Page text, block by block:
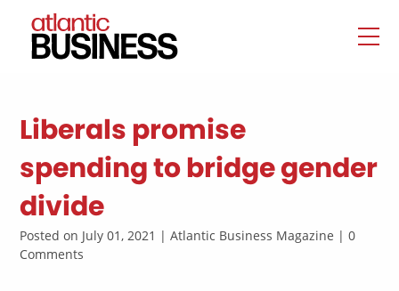
Liberals promise
spending to bridge gender
divide
Posted on July 01, 2021 | Atlantic Business Magazine | 0
Comments